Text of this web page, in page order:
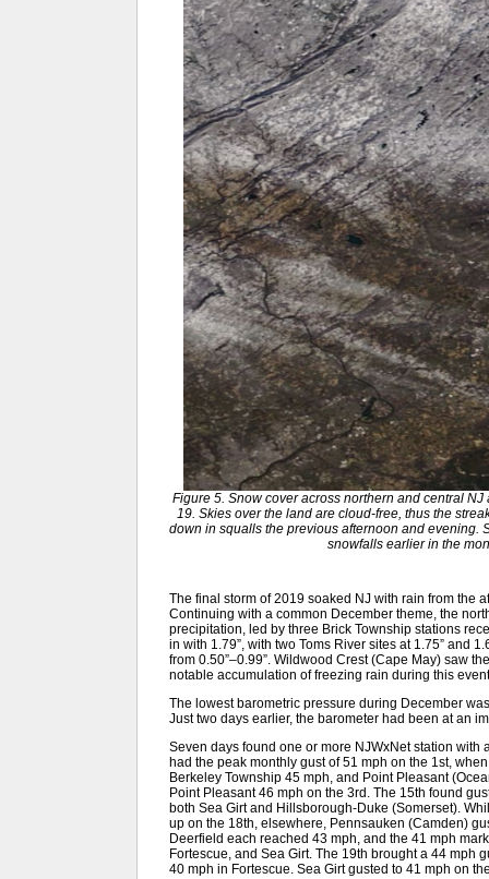
Figure 5. Snow cover across northern and central
19. Skies over the land are cloud-free, thus the
down in squalls the previous afternoon and evening.
snowfalls earlier in the
The final storm of 2019 soaked NJ with rain from the
Continuing with a common December theme, the
precipitation, led by three Brick Township stations
in with 1.79”, with two Toms River sites at 1.75” and
from 0.50”–0.99”. Wildwood Crest (Cape May) saw
notable accumulation of freezing rain during this
The lowest barometric pressure during December
Just two days earlier, the barometer had been at an
Seven days found one or more NJWxNet station
had the peak monthly gust of 51 mph on the 1st,
Berkeley Township 45 mph, and Point Pleasant
Point Pleasant 46 mph on the 3rd. The 15th found
both Sea Girt and Hillsborough-Duke (Somerset).
up on the 18th, elsewhere, Pennsauken (Camden)
Deerfield each reached 43 mph, and the 41 mph
Fortescue, and Sea Girt. The 19th brought a 44 mph
40 mph in Fortescue. Sea Girt gusted to 41 mph on